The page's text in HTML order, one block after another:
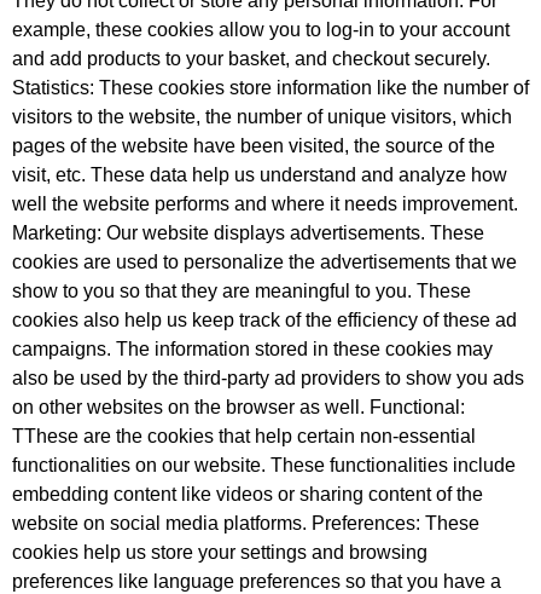
example, these cookies allow you to log-in to your account
and add products to your basket, and checkout securely.
Statistics: These cookies store information like the number of
visitors to the website, the number of unique visitors, which
pages of the website have been visited, the source of the
visit, etc. These data help us understand and analyze how
well the website performs and where it needs improvement.
Marketing: Our website displays advertisements. These
cookies are used to personalize the advertisements that we
show to you so that they are meaningful to you. These
cookies also help us keep track of the efficiency of these ad
campaigns. The information stored in these cookies may
also be used by the third-party ad providers to show you ads
on other websites on the browser as well. Functional:
TThese are the cookies that help certain non-essential
functionalities on our website. These functionalities include
embedding content like videos or sharing content of the
website on social media platforms. Preferences: These
cookies help us store your settings and browsing
preferences like language preferences so that you have a